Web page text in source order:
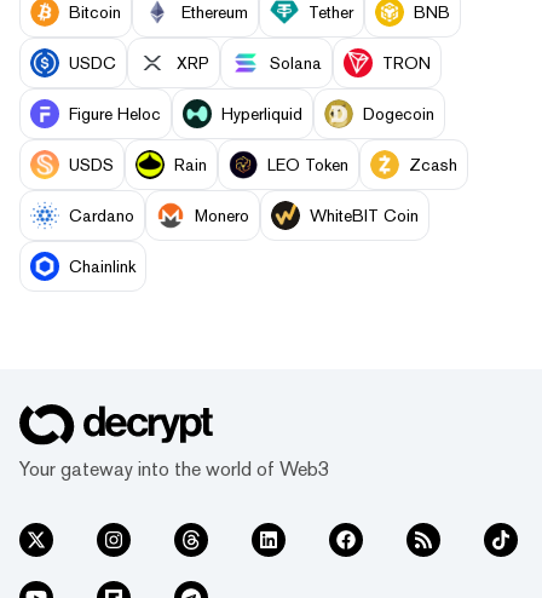
Bitcoin Ethereum Tether BNB
USDC XRP Solana TRON
Figure Heloc Hyperliquid Dogecoin
USDS Rain LEO Token Zcash
Cardano Monero WhiteBIT Coin
Chainlink
Your gateway into the world of Web3